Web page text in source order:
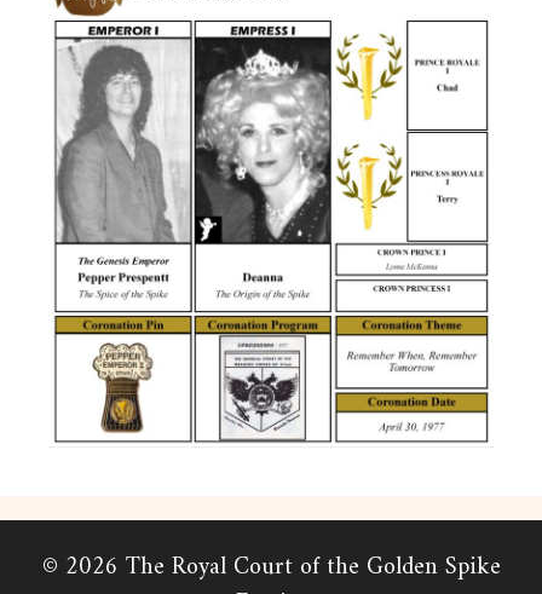
© 2026 The Royal Court of the Golden Spike